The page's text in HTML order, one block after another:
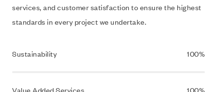
services, and customer satisfaction to ensure the highest
standards in every project we undertake.
Sustainability 100%
Value Added Services 100%